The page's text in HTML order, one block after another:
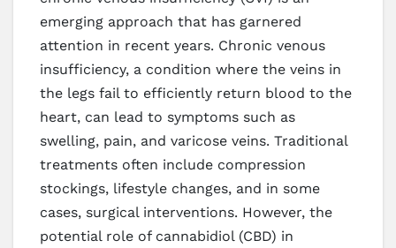
emerging approach that has garnered
attention in recent years. Chronic venous
insufficiency, a condition where the veins in
the legs fail to efficiently return blood to the
heart, can lead to symptoms such as
swelling, pain, and varicose veins. Traditional
treatments often include compression
stockings, lifestyle changes, and in some
cases, surgical interventions. However, the
potential role of cannabidiol (CBD) in